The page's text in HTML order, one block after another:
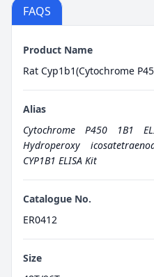
FAQS
Product Name
Rat Cyp1b1(Cytochrome
Alias
Cytochrome P450 1B1
Hydroperoxy
CYP1B1 ELISA Kit
Catalogue No.
ER0412
Size